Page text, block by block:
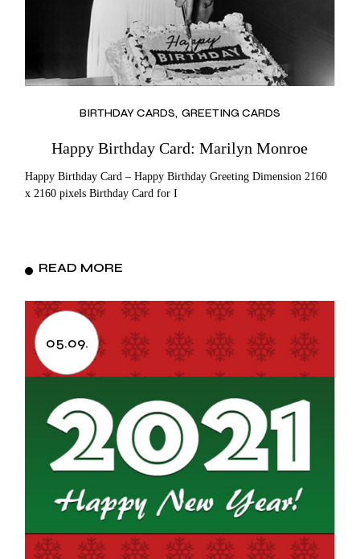
BIRTHDAY CARDS GREETING CARDS
Happy Birthday Card: Marilyn Monroe
Happy Birthday Card – Happy Birthday Greeting Dimension 2160
x 2160 pixels Birthday Card for I
READ MORE
05.09.